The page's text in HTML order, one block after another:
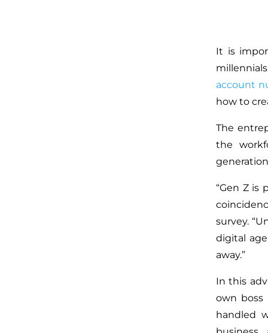
It is
account
how to
The
the
“Gen Z is
survey.
digital
away.”
In this
own boss
handled